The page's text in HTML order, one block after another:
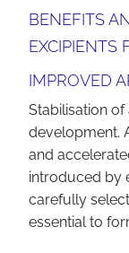
BENEFITS
EXCIPIENTS
IMPROVED
Stabilisation
development.
and
introduced by
carefully
essential to